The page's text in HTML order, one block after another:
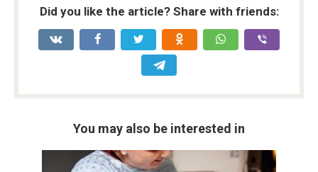
Did you like the article? Share with friends:
You may also be interested in